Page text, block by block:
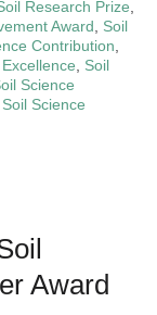
Research Prize
Award
Soil
Contribution
Soil
Science
Soil Science
Award